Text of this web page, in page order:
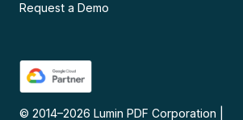
Request a Demo
© 2014–2026 Lumin PDF Corporation